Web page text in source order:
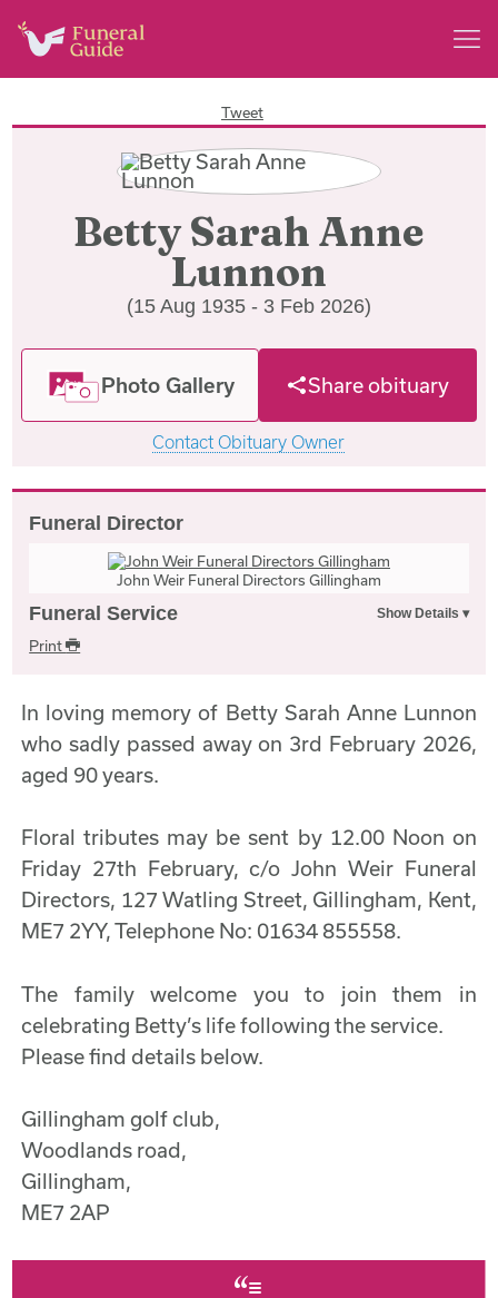
Tweet
Betty Sarah Anne
Lunnon
(15 Aug 1935 - 3 Feb 2026)
Photo Gallery Share obituary
Contact Obituary Owner
Funeral Director
John Weir Funeral Directors Gillingham
Funeral Service
Print
In loving memory of Betty Sarah Anne Lunnon
who sadly passed away on 3rd February 2026,
aged 90 years.
Floral tributes may be sent by 12.00 Noon on
Friday 27th February, c/o John Weir Funeral
Directors, 127 Watling Street, Gillingham, Kent,
ME7 2YY, Telephone No: 01634 855558.
The family welcome you to join them in
celebrating Betty’s life following the service.
Please find details below.
Gillingham golf club,
Woodlands road,
Gillingham,
ME7 2AP